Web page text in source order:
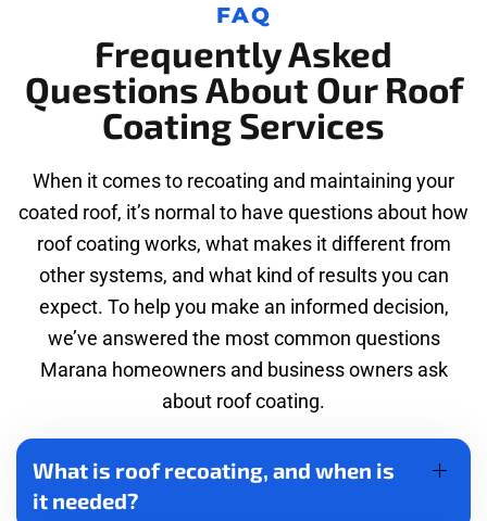
FAQ
Frequently Asked
Questions About Our Roof
Coating Services
When it comes to recoating and maintaining your
coated roof, it’s normal to have questions about how
roof coating works, what makes it different from
other systems, and what kind of results you can
expect. To help you make an informed decision,
we’ve answered the most common questions
Marana homeowners and business owners ask
about roof coating.
What is roof recoating, and when is
it needed?